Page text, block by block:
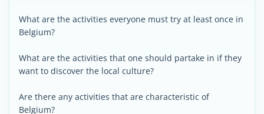
What are the activities everyone must try at least once in
Belgium?
What are the activities that one should partake in if they
want to discover the local culture?
Are there any activities that are characteristic of
Belgium?